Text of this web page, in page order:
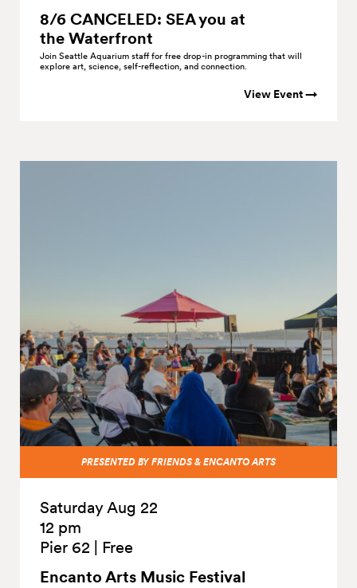
8/6 CANCELED: SEA you at
the Waterfront
Join Seattle Aquarium staff for free drop-in programming that will
explore art, science, self-reflection, and connection.
View Event →
PRESENTED BY FRIENDS & ENCANTO ARTS
Saturday Aug 22
12 pm
Pier 62
Free
Encanto Arts Music Festival